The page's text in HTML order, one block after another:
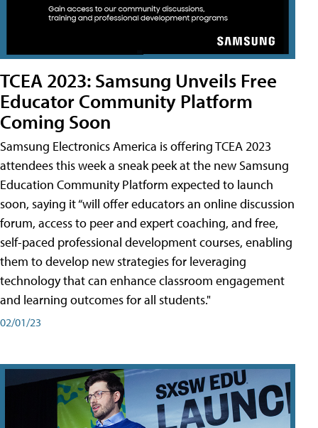
TCEA 2023: Samsung Unveils Free
Educator Community Platform
Coming Soon
Samsung Electronics America is offering TCEA 2023
attendees this week a sneak peek at the new Samsung
Education Community Platform expected to launch
soon, saying it “will offer educators an online discussion
forum, access to peer and expert coaching, and free,
self-paced professional development courses, enabling
them to develop new strategies for leveraging
technology that can enhance classroom engagement
and learning outcomes for all students."
02/01/23